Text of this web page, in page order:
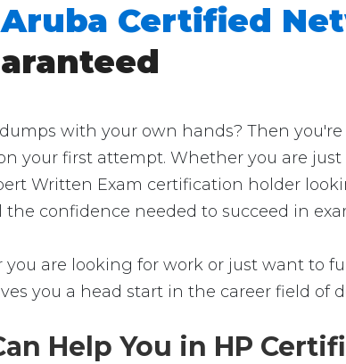
Aruba Certified
with your own hands? Then
your first attempt. Whether you are
Written Exam certification holder
confidence needed to succeed in
are looking for work or just want to
you a head start in the career field of
Help You in HP